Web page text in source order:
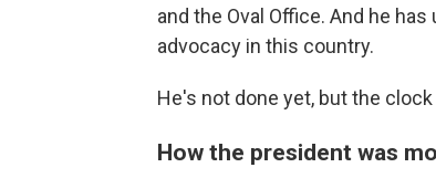
and the Oval Office. And he
advocacy in this country.
He's not done yet, but the
How the president was